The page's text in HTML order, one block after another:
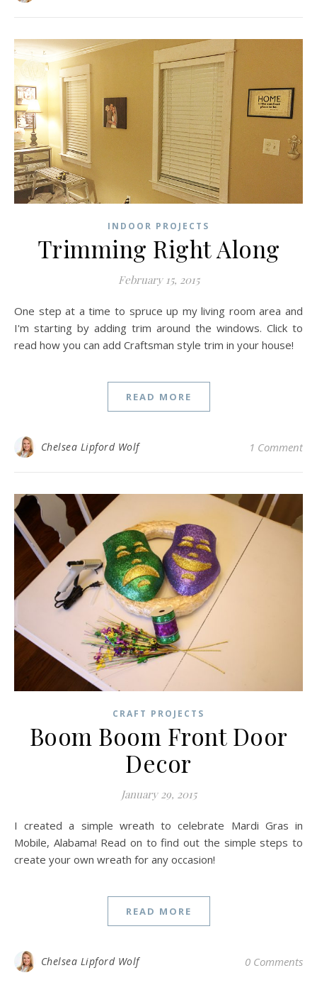
INDOOR PROJECTS
Trimming Right Along
February 15, 2015
One step at a time to spruce up my living room area and
I'm starting by adding trim around the windows. Click to
read how you can add Craftsman style trim in your house!
READ MORE
Chelsea Lipford Wolf 1 Comment
CRAFT PROJECTS
Boom Boom Front Door
Decor
January 29, 2015
I created a simple wreath to celebrate Mardi Gras in
Mobile, Alabama! Read on to find out the simple steps to
create your own wreath for any occasion!
READ MORE
Chelsea Lipford Wolf 0 Comments